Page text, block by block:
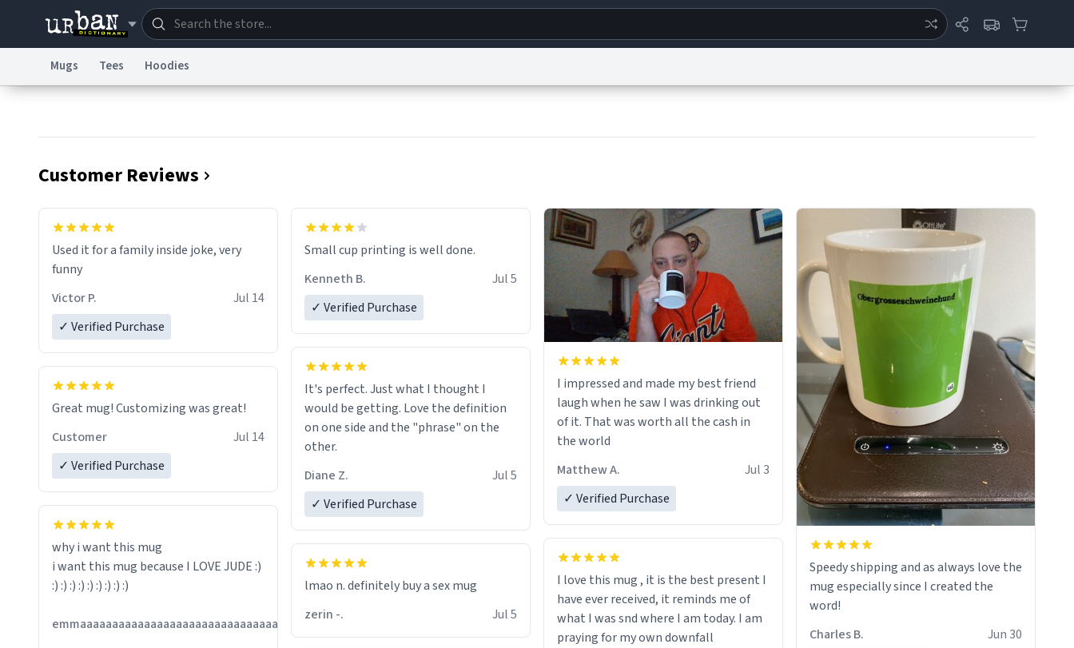
Mugs Tees Hoodies
Customer Reviews
Used it for a family inside joke, very
funny
Victor P.
Jul 14
✓ Verified Purchase
Great mug! Customizing was great!
Customer
Jul 14
✓ Verified Purchase
why i want this mug
i want this mug because I LOVE JUDE :)
:) :) :) :) :) :) :) :) :)
emmaaaaaaaaaaaaaaaaaaaaaaaaaaaaaaaaaaaaaa
Jul
13
Small cup printing is well done.
Kenneth B.
Jul 5
✓ Verified Purchase
It's perfect. Just what I thought I
would be getting. Love the definition
on one side and the "phrase" on the
other.
Diane Z.
Jul 5
✓ Verified Purchase
lmao n. definitely buy a sex mug
zerin -.
Jul 5
I impressed and made my best friend
laugh when he saw I was drinking out
of it. That was worth all the cash in
the world
Matthew A.
Jul 3
✓ Verified Purchase
I love this mug , it is the best present I
have ever received, it reminds me of
what I was snd where I am today. I am
praying for my own downfall
Speedy shipping and as always love the
mug especially since I created the
word!
Charles B.
Jun 30